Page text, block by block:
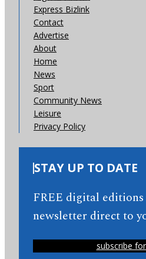
Express Bizlink
Contact
Advertise
About
Home
News
Sport
Community News
Leisure
Privacy Policy
STAY UP TO DATE
FREE digital
newsletter direct to
subscribe for